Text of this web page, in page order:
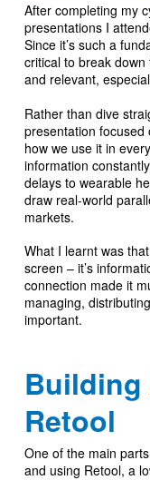
After completing my
presentations I
Since it’s such a
critical to break
and relevant,
Rather than dive
presentation
how we use it in
information
delays to wearable
draw real-world
markets.
What I learnt was
screen – it’s
connection made it
managing,
important.
Retool
One of the main
and using Retool, a